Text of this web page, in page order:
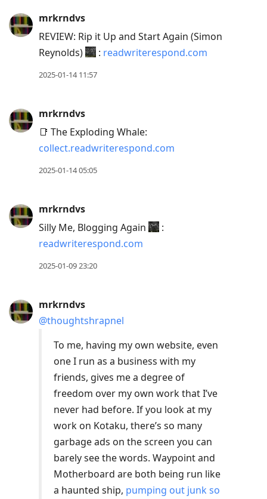
mrkrndvs
REVIEW: Rip it Up and Start Again (Simon
Reynolds)
: readwriterespond.com
2025-01-14 11:57
mrkrndvs
📑 The Exploding Whale:
collect.readwriterespond.com
2025-01-14 05:05
mrkrndvs
Silly Me, Blogging Again
:
readwriterespond.com
2025-01-09 23:20
mrkrndvs
@thoughtshrapnel
To me, having my own website, even
one I run as a business with my
friends, gives me a degree of
freedom over my own work that I’ve
never had before. If you look at my
work on Kotaku, there’s so many
garbage ads on the screen you can
barely see the words. Waypoint and
Motherboard are both being run like
a haunted ship, pumping out junk so